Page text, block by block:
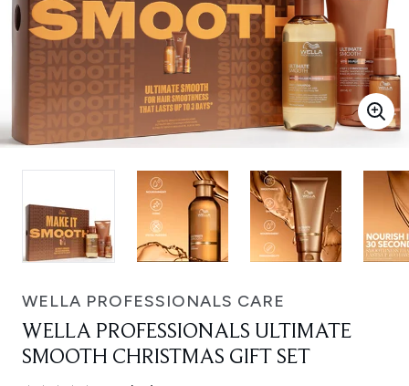
WELLA PROFESSIONALS CARE
WELLA PROFESSIONALS ULTIMATE
SMOOTH CHRISTMAS GIFT SET